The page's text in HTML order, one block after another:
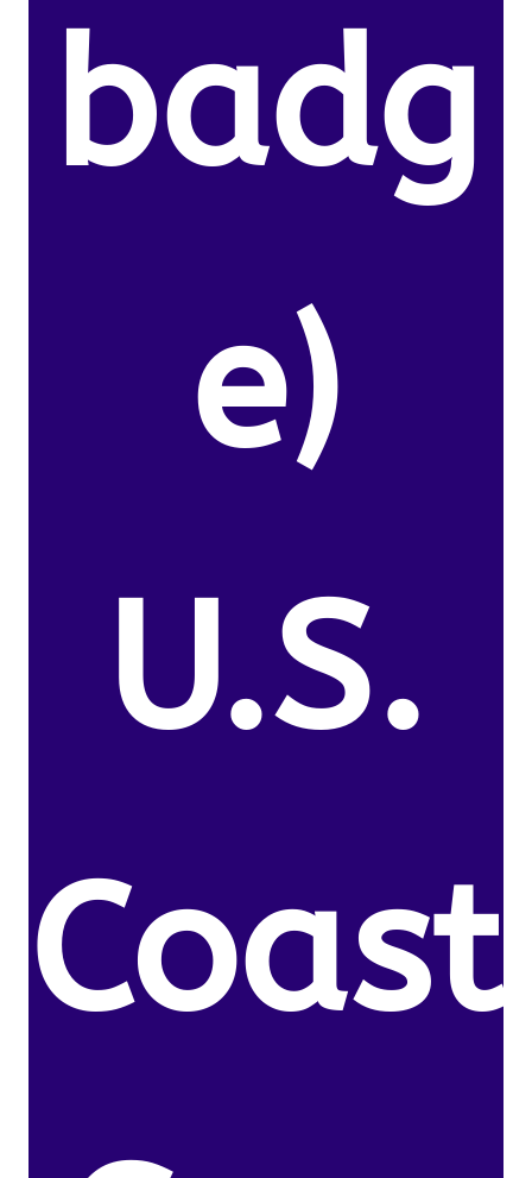
badg
e)
U.S.
Coast